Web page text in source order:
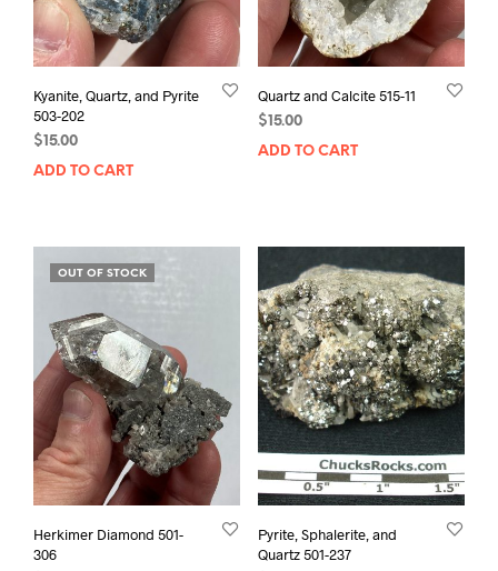
Kyanite, Quartz, and Pyrite
503-202
$15.00
ADD TO CART
Quartz and Calcite 515-11
$15.00
ADD TO CART
OUT OF STOCK
Herkimer Diamond 501-
306
Pyrite, Sphalerite, and
Quartz 501-237